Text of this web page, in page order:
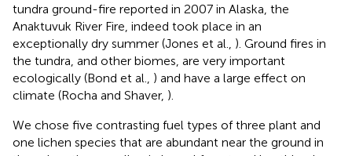
tundra ground-fire reported in 2007 in Alaska, the
Anaktuvuk River Fire, indeed took place in an
exceptionally dry summer (Jones et al., ). Ground fires in
the tundra, and other biomes, are very important
ecologically (Bond et al., ) and have a large effect on
climate (Rocha and Shaver, ).
We chose five contrasting fuel types of three plant and
one lichen species that are abundant near the ground in